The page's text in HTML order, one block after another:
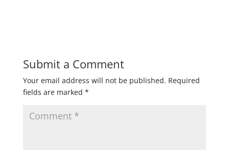
Submit a Comment
Your email address will not be published. Required
fields are marked *